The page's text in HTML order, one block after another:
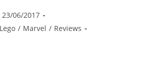
23/06/2017
Lego / Marvel / Reviews